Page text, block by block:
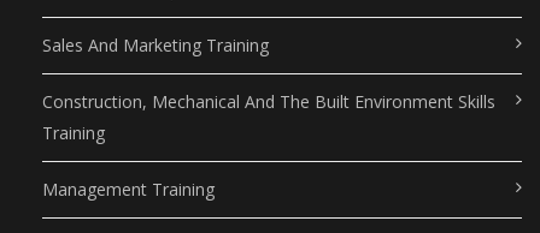
Sales And Marketing Training
Construction, Mechanical And The Built Environment Skills
Training
Management Training